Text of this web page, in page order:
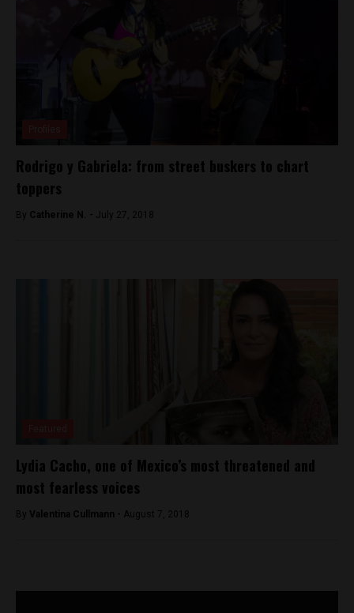
Rodrigo y Gabriela: from street buskers to chart
toppers
By Catherine N. - July 27, 2018
Lydia Cacho, one of Mexico’s most threatened and
most fearless voices
By Valentina Cullmann - August 7, 2018